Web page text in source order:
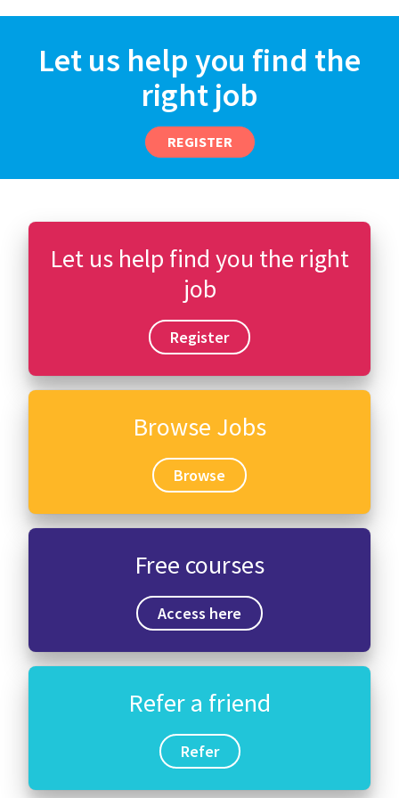
Let us help you find the
right job
REGISTER
Let us help find you the right
job
Register
Browse Jobs
Browse
Free courses
Access here
Refer a friend
Refer